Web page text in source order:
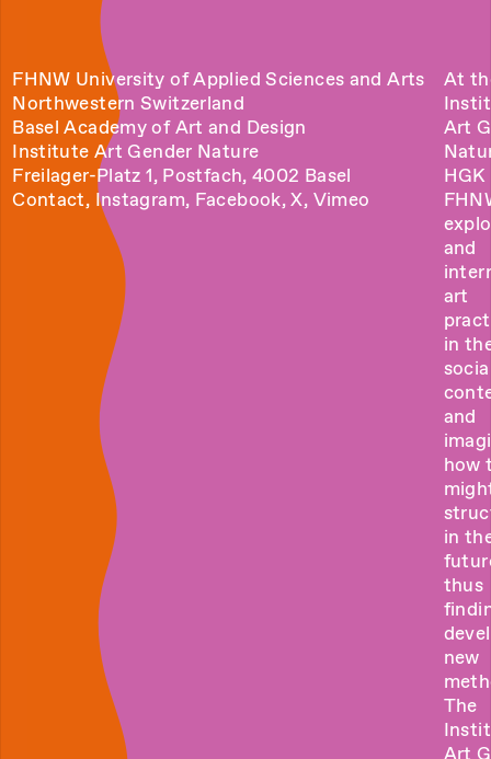
FHNW University of Applied Sciences and Arts
Northwestern Switzerland
Basel Academy of Art and Design
Institute Art Gender Nature
Freilager-Platz 1, Postfach, 4002 Basel
Contact, Instagram, Facebook,X, Vimeo
At
Art
HGK
and
art
in
and
how
in
thus
new
The
Art